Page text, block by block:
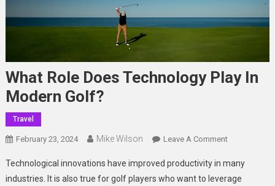
What Role Does Technology Play In
Modern Golf?
Travel
February 23, 2024 Mike Wilson Leave A CommentOn
Role
Does
Technological innovations have improved productivity in many
industries. It is also true for golf players who want to leverage